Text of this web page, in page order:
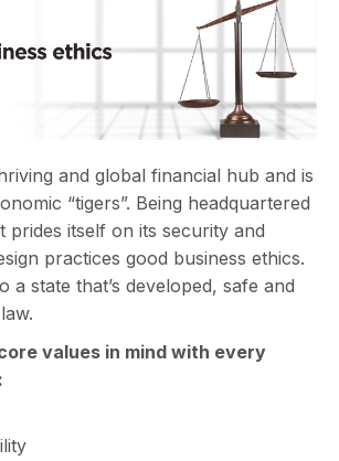
and global financial hub and is
“tigers”. Being headquartered
prides itself on its security and
practices good business ethics.
a state that’s developed, safe and
values in mind with every